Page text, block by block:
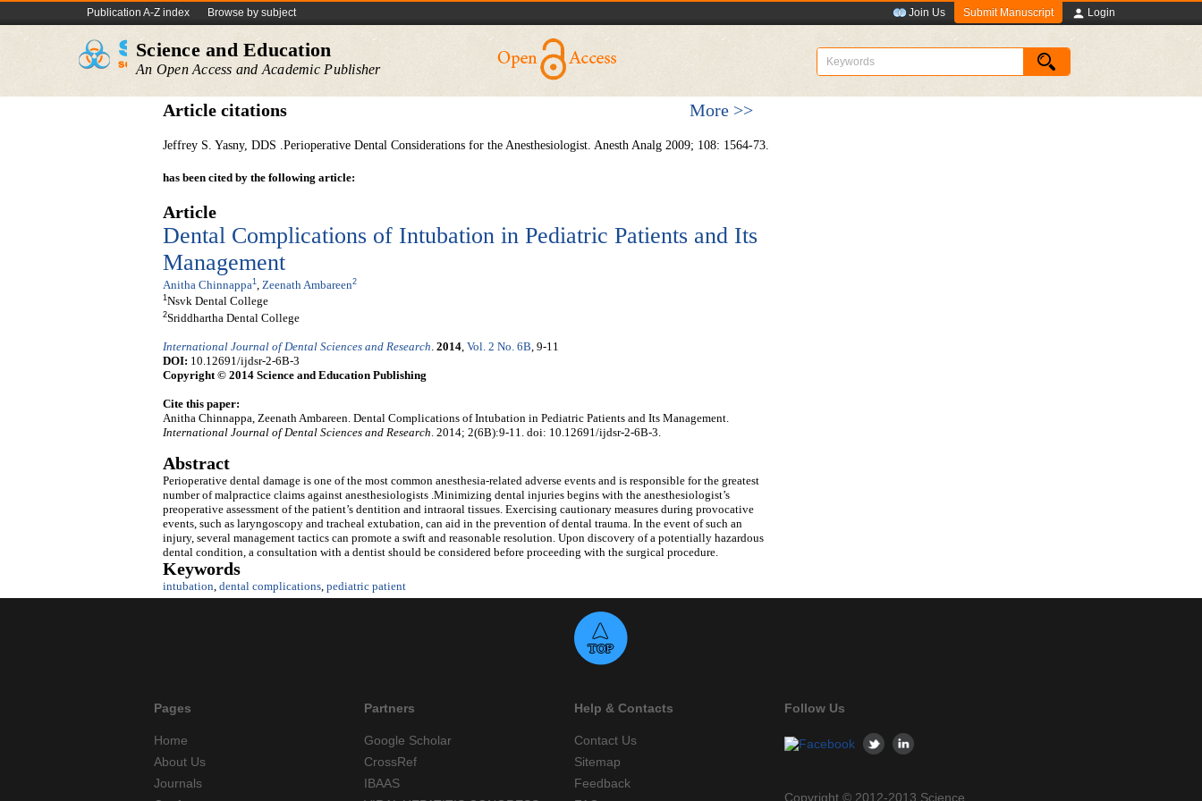
Publication A-Z index Browse by subject Join Us Submit Manuscript Login
Science and Education
An Open Access and Academic Publisher
Article citations More >>
Jeffrey S. Yasny, DDS .Perioperative Dental Considerations for the Anesthesiologist. Anesth Analg 2009; 108: 1564-73.
has been cited by the following article:
Article
Dental Complications of Intubation in Pediatric Patients and Its
Management
Anitha Chinnappa1, Zeenath Ambareen2
1Nsvk Dental College
2Sriddhartha Dental College
International Journal of Dental Sciences and Research 2014 Vol. 2 No. 6B , 9-11
DOI: 10.12691/ijdsr-2-6B-3
Copyright © 2014 Science and Education Publishing
Cite this paper:
Anitha Chinnappa, Zeenath Ambareen. Dental Complications of Intubation in Pediatric Patients and Its Management.
International Journal of Dental Sciences and Research . 2014; 2(6B):9-11. doi: 10.12691/ijdsr-2-6B-3.
Abstract
Perioperative dental damage is one of the most common anesthesia-related adverse events and is responsible for the greatest
number of malpractice claims against anesthesiologists .Minimizing dental injuries begins with the anesthesiologist’s
preoperative assessment of the patient’s dentition and intraoral tissues. Exercising cautionary measures during provocative
events, such as laryngoscopy and tracheal extubation, can aid in the prevention of dental trauma. In the event of such an
injury, several management tactics can promote a swift and reasonable resolution. Upon discovery of a potentially hazardous
dental condition, a consultation with a dentist should be considered before proceeding with the surgical procedure.
Keywords
intubation dental complications pediatric patient
Pages
Home
About Us
Journals
Partners
Google Scholar
CrossRef
IBAAS
Help & Contacts
Contact Us
Sitemap
Feedback
Follow Us
Copyright © 2012-2013 Science